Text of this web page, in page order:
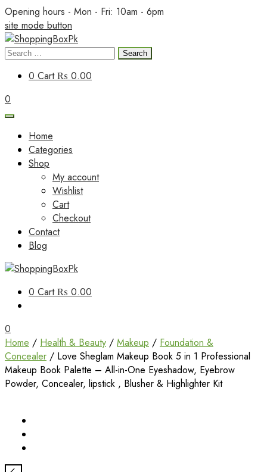
Skip
to
content
Opening hours - Mon - Fri: 10am - 6pm
site mode button
ShoppingBoxPk
Search
0 Cart₨ 0.00
0
Home
Categories
Shop
My account
Wishlist
Cart
Checkout
Contact
Blog
ShoppingBoxPk
Unbox Happiness
0 Cart₨ 0.00
0
Home / Health & Beauty / Makeup / Foundation &
Concealer / Love Sheglam Makeup Book 5 in 1 Professional
Makeup Book Palette – All-in-One Eyeshadow, Eyebrow
Powder, Concealer, lipstick , Blusher & Highlighter Kit